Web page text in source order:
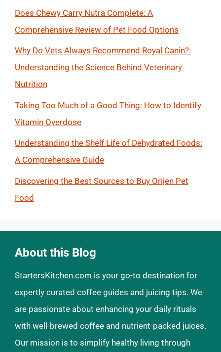
Does Chewy Carry Nutra Complete: A
Comprehensive Review of Pet Food Options
Why Do Vets Always Recommend Royal Canin?:
Understanding the Science Behind Veterinary
Nutrition
Taking Too Much of a Good Thing: How to Identify
Vitamin Overdose
Understanding the Shelf Life of Dehydrated Foods:
A Comprehensive Guide
Discovering the Best Sources to Buy Orijen Pet
Food
About this Blog
StartersKitchen.com is your go-to destination for
expertly curated coffee guides and juicing tips. We
are passionate about enhancing your daily rituals
with well-brewed coffee and nutrient-packed juices.
Our mission is to simplify healthy living through